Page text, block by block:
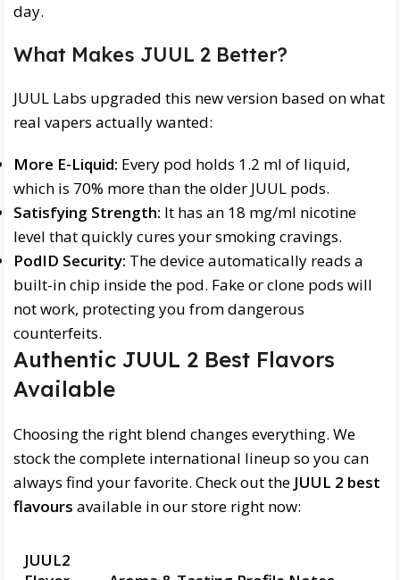
day.
What Makes JUUL 2 Better?
JUUL Labs upgraded this new version based on what
real vapers actually wanted:
More E-Liquid: Every pod holds 1.2 ml of liquid,
which is 70% more than the older JUUL pods.
Satisfying Strength: It has an 18 mg/ml nicotine
level that quickly cures your smoking cravings.
PodID Security: The device automatically reads a
built-in chip inside the pod. Fake or clone pods will
not work, protecting you from dangerous
counterfeits.
Authentic JUUL 2 Best Flavors
Available
Choosing the right blend changes everything. We
stock the complete international lineup so you can
always find your favorite. Check out the JUUL 2 best
flavours available in our store right now:
JUUL2